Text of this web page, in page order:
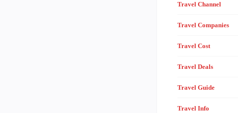
Travel Channel
Travel Companies
Travel Cost
Travel Deals
Travel Guide
Travel Info